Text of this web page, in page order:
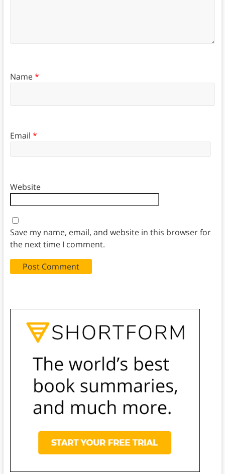
Name*
Email *
Website
Save my name, email, and website in this browser for
the next time I comment.